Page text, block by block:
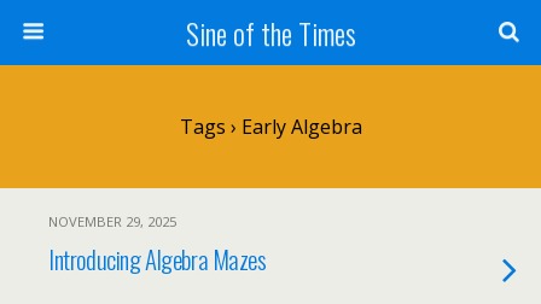
Sine of the Times
Tags › Early Algebra
NOVEMBER 29, 2025
Introducing Algebra Mazes